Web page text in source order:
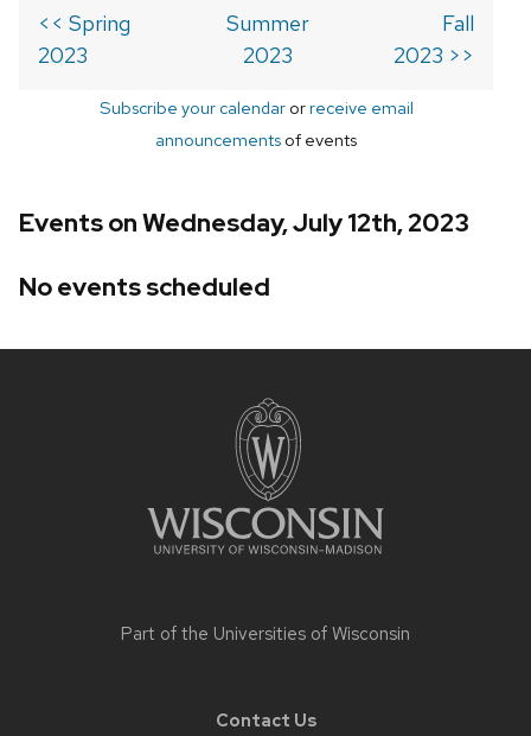
<< Spring
2023
Summer
2023
Fall
2023 >>
Subscribe your calendarorreceive email
announcements of events
Events on Wednesday, July 12th, 2023
No events scheduled
Part of the Universities of Wisconsin
Contact Us